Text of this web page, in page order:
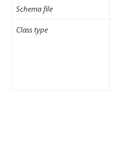
Schema file
Class type